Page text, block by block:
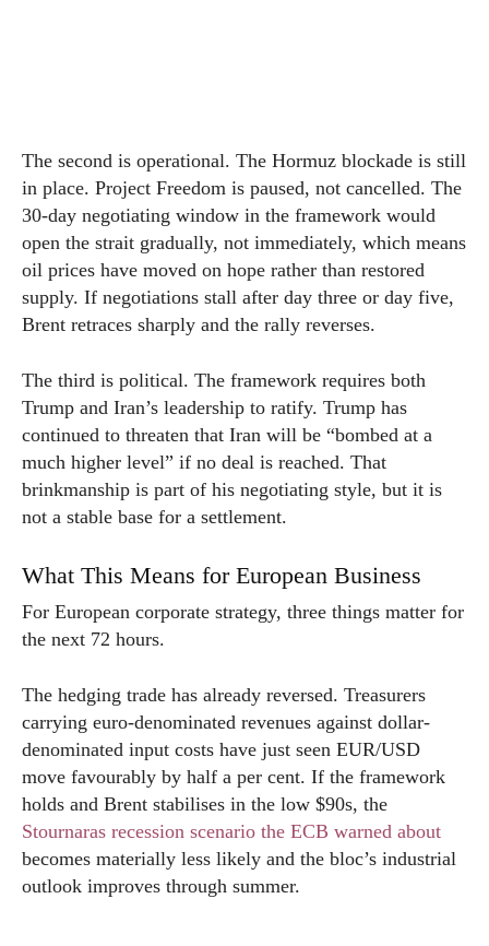
The second is operational. The Hormuz blockade is still
in place. Project Freedom is paused, not cancelled. The
30-day negotiating window in the framework would
open the strait gradually, not immediately, which means
oil prices have moved on hope rather than restored
supply. If negotiations stall after day three or day five,
Brent retraces sharply and the rally reverses.
The third is political. The framework requires both
Trump and Iran’s leadership to ratify. Trump has
continued to threaten that Iran will be “bombed at a
much higher level” if no deal is reached. That
brinkmanship is part of his negotiating style, but it is
not a stable base for a settlement.
What This Means for European Business
For European corporate strategy, three things matter for
the next 72 hours.
The hedging trade has already reversed. Treasurers
carrying euro-denominated revenues against dollar-
denominated input costs have just seen EUR/USD
move favourably by half a per cent. If the framework
holds and Brent stabilises in the low $90s, the
Stournaras recession scenario the ECB warned about
becomes materially less likely and the bloc’s industrial
outlook improves through summer.